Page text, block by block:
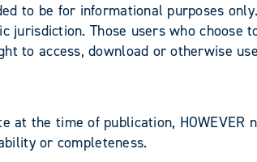
to be for informational purposes
Those users who choose
to access, download or otherwise
the time of publication, HOWEVER
or completeness.